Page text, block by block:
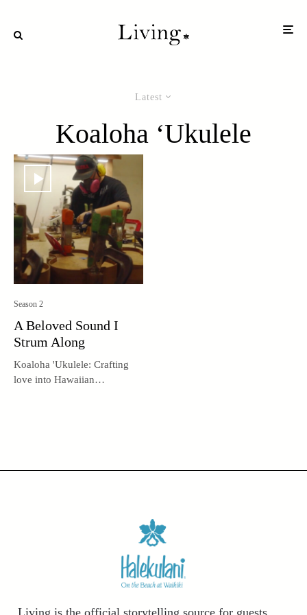
Latest
Koaloha ‘Ukulele
Season 2
A Beloved Sound I
Strum Along
Koaloha 'Ukulele: Crafting
love into Hawaiian